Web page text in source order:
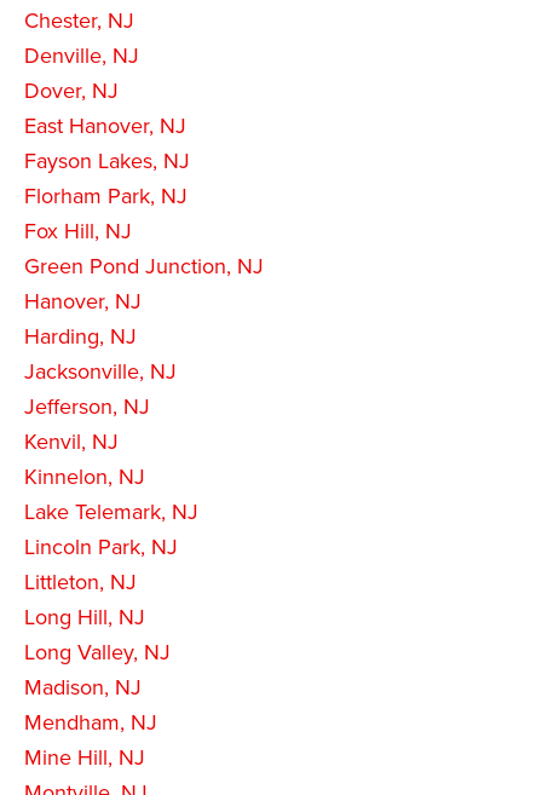
Chester, NJ
Denville, NJ
Dover, NJ
East Hanover, NJ
Fayson Lakes, NJ
Florham Park, NJ
Fox Hill, NJ
Green Pond Junction, NJ
Hanover, NJ
Harding, NJ
Jacksonville, NJ
Jefferson, NJ
Kenvil, NJ
Kinnelon, NJ
Lake Telemark, NJ
Lincoln Park, NJ
Littleton, NJ
Long Hill, NJ
Long Valley, NJ
Madison, NJ
Mendham, NJ
Mine Hill, NJ